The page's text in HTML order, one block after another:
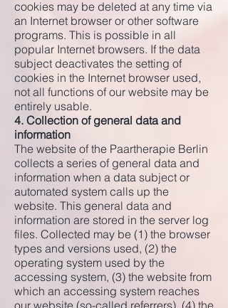
cookies may be deleted at any time via
an Internet browser or other software
programs. This is possible in all
popular Internet browsers. If the data
subject deactivates the setting of
cookies in the Internet browser used,
not all functions of our website may be
entirely usable.
4. Collection of general data and
information
The website of the Paartherapie Berlin
collects a series of general data and
information when a data subject or
automated system calls up the
website. This general data and
information are stored in the server log
files. Collected may be (1) the browser
types and versions used, (2) the
operating system used by the
accessing system, (3) the website from
which an accessing system reaches
our website (so-called referrers), (4) the